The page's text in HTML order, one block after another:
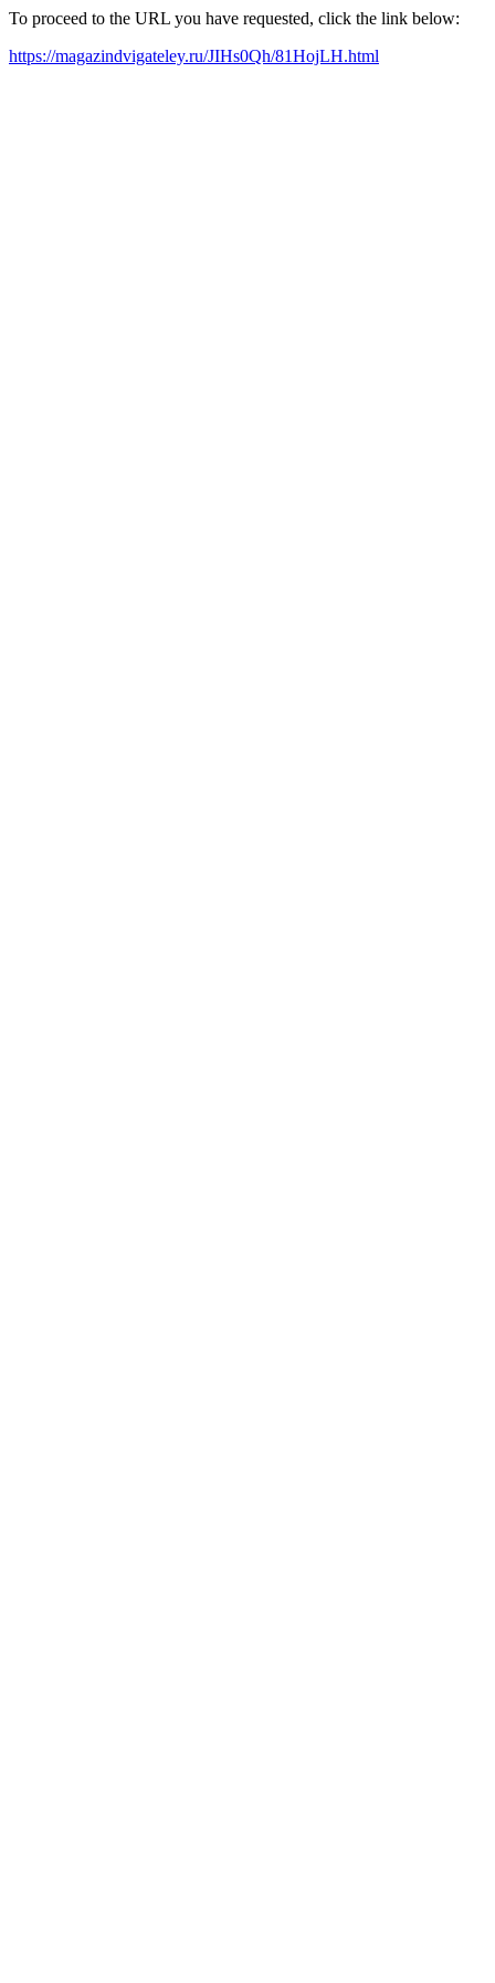
To proceed to the URL you have requested, click the link below:
https://magazindvigateley.ru/JIHs0Qh/81HojLH.html